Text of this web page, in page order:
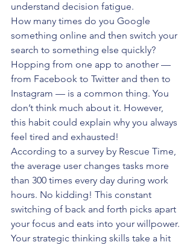
understand decision fatigue.
How many times do you Google
something online and then switch your
search to something else quickly?
Hopping from one app to another —
from Facebook to Twitter and then to
Instagram — is a common thing. You
don’t think much about it. However,
this habit could explain why you always
feel tired and exhausted!
According to a survey by Rescue Time,
the average user changes tasks more
than 300 times every day during work
hours. No kidding! This constant
switching of back and forth picks apart
your focus and eats into your willpower.
Your strategic thinking skills take a hit